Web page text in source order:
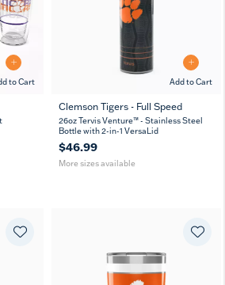
to Cart Add to Cart
26
oz
36
oz
Clemson Tigers - Full Speed
26oz Tervis Venture™ - Stainless Steel
Bottle with 2-in-1 VersaLid
$46.99
More sizes available